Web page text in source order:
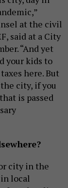
at the civil
said at a City
“And yet
your kids to
here. But
city, if you
is passed
city in the
local